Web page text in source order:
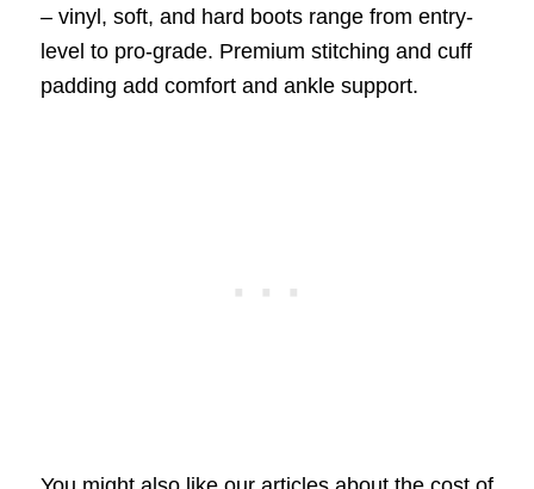
– vinyl, soft, and hard boots range from entry-
level to pro-grade. Premium stitching and cuff
padding add comfort and ankle support.